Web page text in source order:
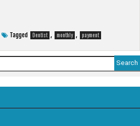
Tagged Dentist , monthly , payment